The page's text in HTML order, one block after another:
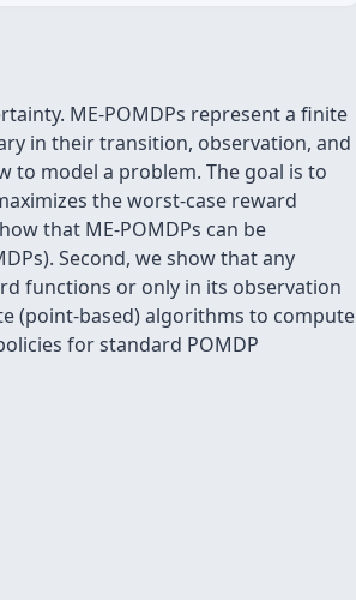
ME-POMDPs represent a finite
in their transition, observation, and
to model a problem. The goal is to
the worst-case reward
that ME-POMDPs can be
Second, we show that any
functions or only in its observation
(point-based) algorithms to compute
for standard POMDP